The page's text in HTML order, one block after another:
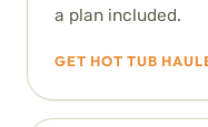
a plan included.
GET HOT TUB